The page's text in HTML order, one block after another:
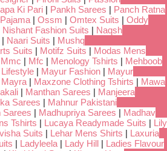
Ki Pari | Pankh Sarees | Panch Ratna
| Ossm | Omtex Suits | Oddy
Nishant Fashion Suits | Naqsh
| Naari Suits | Mushq
Suits | Motifz Suits | Modas Mens
Mmc | Mfc | Menology Tshirts | Mehboob
| Mayur Fashion | Mayur
Mayra | Maxzone Clothing Tshirts | Mawa
| Manthan Sarees | Manjeera
Sarees | Mahnur Pakistani
Sarees | Madhupriya Sarees | Madhav
Tshirts | Lucaya Readymade Suits | Lily
Suits | Lehar Mens Shirts | Laxuria
| Ladyleela | Lady Hill | Ladies Flavour